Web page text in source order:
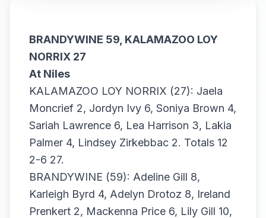
BRANDYWINE 59, KALAMAZOO LOY
NORRIX 27
At Niles
KALAMAZOO LOY NORRIX (27): Jaela
Moncrief 2, Jordyn Ivy 6, Soniya Brown 4,
Sariah Lawrence 6, Lea Harrison 3, Lakia
Palmer 4, Lindsey Zirkebbac 2. Totals 12
2-6 27.
BRANDYWINE (59): Adeline Gill 8,
Karleigh Byrd 4, Adelyn Drotoz 8, Ireland
Prenkert 2, Mackenna Price 6, Lily Gill 10,